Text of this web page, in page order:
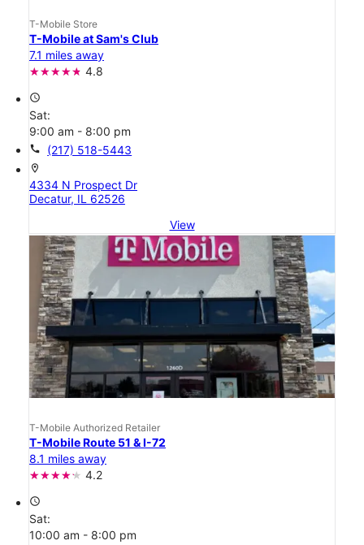
T-Mobile Store
T-Mobile at Sam's Club
7.1 miles away
4.8
access_time
Sat:
9:00 am - 8:00 pm
call (217) 518-5443
location_on
4334 N Prospect Dr
Decatur, IL 62526
View
T-Mobile Authorized Retailer
T-Mobile Route 51 & I-72
8.1 miles away
4.2
access_time
Sat:
10:00 am - 8:00 pm